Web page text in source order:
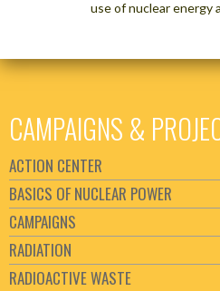
use of nuclear energy
CAMPAIGNS &
ACTION CENTER
BASICS OF NUCLEAR POWER
CAMPAIGNS
RADIATION
RADIOACTIVE WASTE